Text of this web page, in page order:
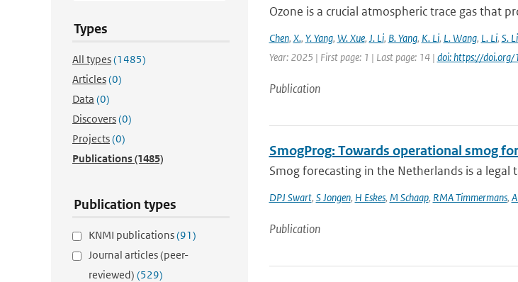
Types
All types(1485)
Articles(0)
Data (0)
Discovers(0)
Projects(0)
Publications(1485)
Publication types
KNMI publications(91)
Journal articles (peer-
reviewed) (529)
Ozone is a crucial atmospheric trace gas
Chen, X., Y. Yang, W. Xue, J. Li, B. Yang, K. Li, L. Wang, L. Li, S.
Year: 2025 | First page: 1 | Last page: 14 | doi: https://
Publication
SmogProg: Towards operational smog
Smog forecasting in the Netherlands is a
DPJ Swart, S Jongen, H Eskes, M Schaap, RMA Timmermans,
Publication